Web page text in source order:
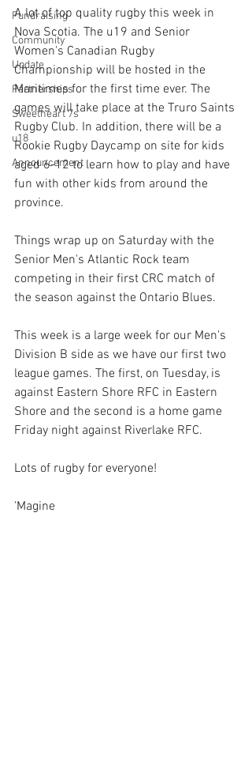
Fundraising
Community
Update
Partnerships
Sweetheart 7s
u18
Announcement
A lot of top quality rugby this week in
Nova Scotia. The u19 and Senior
Women's Canadian Rugby
Championship will be hosted in the
Maritimes for the first time ever. The
games will take place at the Truro Saints
Rugby Club. In addition, there will be a
Rookie Rugby Daycamp on site for kids
aged 6-12 to learn how to play and have
fun with other kids from around the
province.
Things wrap up on Saturday with the
Senior Men's Atlantic Rock team
competing in their first CRC match of
the season against the Ontario Blues.
This week is a large week for our Men's
Division B side as we have our first two
league games. The first, on Tuesday, is
against Eastern Shore RFC in Eastern
Shore and the second is a home game
Friday night against Riverlake RFC.
Lots of rugby for everyone!
'Magine